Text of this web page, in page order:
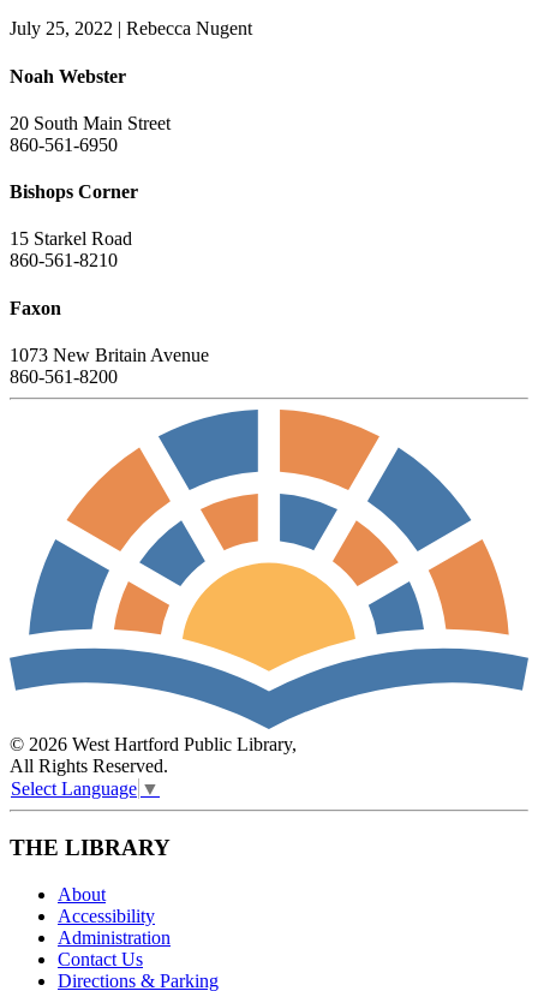
July 25, 2022 | Rebecca Nugent
Noah Webster
20 South Main Street
860-561-6950
Bishops Corner
15 Starkel Road
860-561-8210
Faxon
1073 New Britain Avenue
860-561-8200
© 2026 West Hartford Public Library,
All Rights Reserved.
Select Language ▼
THE LIBRARY
About
Accessibility
Administration
Contact Us
Directions & Parking